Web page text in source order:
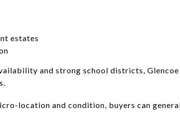
estates
and strong school districts,
location and condition, buyers can